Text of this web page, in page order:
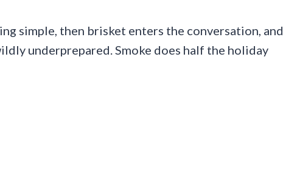
simple, then brisket enters the conversation, and
underprepared. Smoke does half the holiday